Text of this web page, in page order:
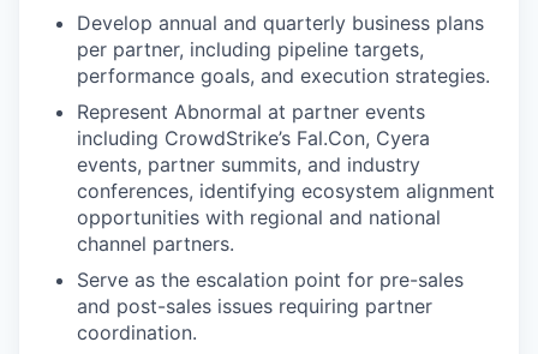
Develop annual and quarterly business plans
per partner, including pipeline targets,
performance goals, and execution strategies.
Represent Abnormal at partner events
including CrowdStrike’s Fal.Con, Cyera
events, partner summits, and industry
conferences, identifying ecosystem alignment
opportunities with regional and national
channel partners.
Serve as the escalation point for pre-sales
and post-sales issues requiring partner
coordination.